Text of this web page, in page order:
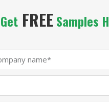
GetFREESamples